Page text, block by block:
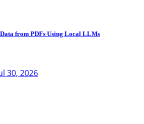
from PDFs Using Local LLMs
30, 2026